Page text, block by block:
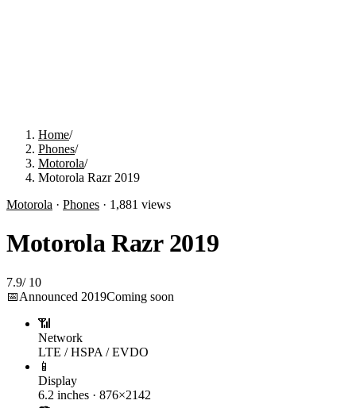
Home/
Phones/
Motorola/
Motorola Razr 2019
Motorola · Phones · 1,881 views
Motorola Razr 2019
7.9/ 10
📅Announced 2019Coming soon
📶
Network
LTE / HSPA / EVDO
📱
Display
6.2 inches · 876×2142